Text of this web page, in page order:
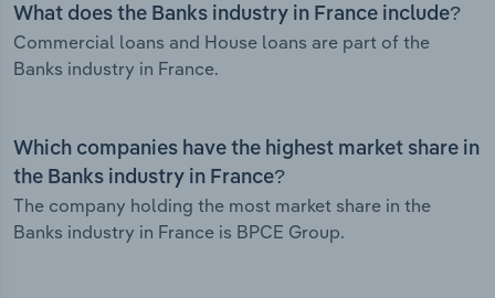
What does the Banks industry in France include?
Commercial loans and House loans are part of the
Banks industry in France.
Which companies have the highest market share in
the Banks industry in France?
The company holding the most market share in the
Banks industry in France is BPCE Group.